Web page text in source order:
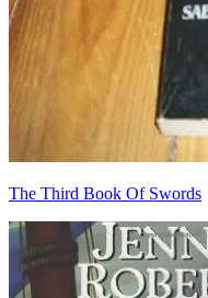
The Third Book Of Swords